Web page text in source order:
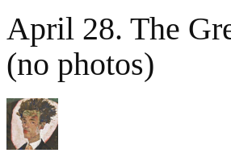
April 28. The
(no photos)